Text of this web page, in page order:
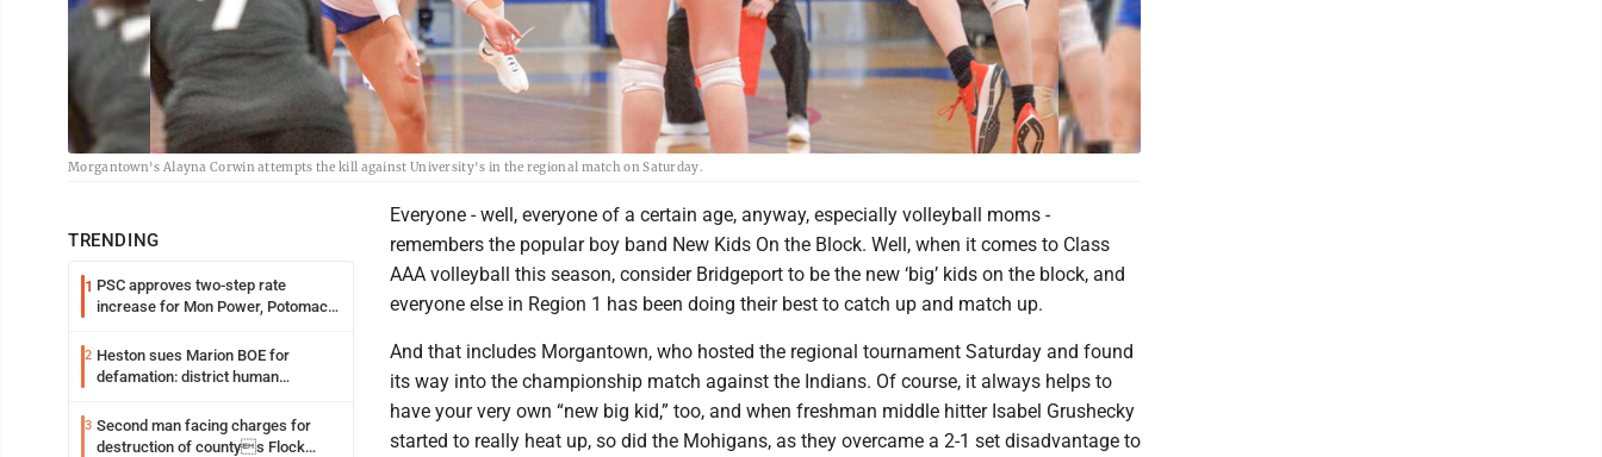
Morgantown's Alayna Corwin attempts the kill against University's in the regional match on Saturday.
TRENDING
1 PSC approves two-step rate
increase for Mon Power, Potomac
2 Heston sues Marion BOE for
defamation: district human
3 Second man facing charges for
destruction of countys Flock
Everyone - well, everyone of a certain age, anyway, especially volleyball moms -
remembers the popular boy band New Kids On the Block. Well, when it comes to Class
AAA volleyball this season, consider Bridgeport to be the new ‘big’ kids on the block, and
everyone else in Region 1 has been doing their best to catch up and match up.
And that includes Morgantown, who hosted the regional tournament Saturday and found
its way into the championship match against the Indians. Of course, it always helps to
have your very own “new big kid,” too, and when freshman middle hitter Isabel Grushecky
started to really heat up, so did the Mohigans, as they overcame a 2-1 set disadvantage to